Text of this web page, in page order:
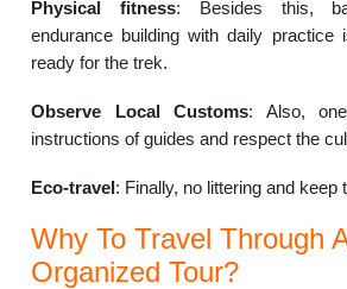
Physical fitness: Besides this,
endurance building with daily practice
ready for the trek.
Observe Local Customs: Also,
instructions of guides and respect the
Eco-travel: Finally, no littering and keep
Why To Travel Through
Organized Tour?